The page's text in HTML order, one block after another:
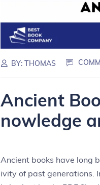
BY:THOMAS
Ancient
nowledge
Ancient books have long
ivity of past generations.